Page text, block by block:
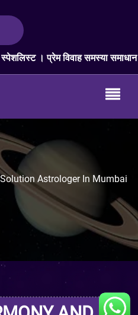
समस्या समाधान । लव प्रॉब्लम
Astrologer In Mumbai